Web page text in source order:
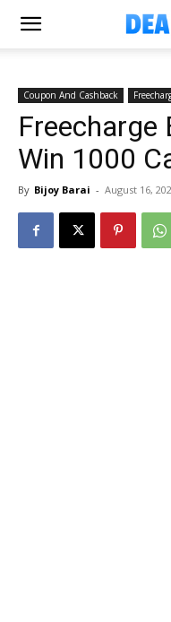
Coupon And Cashback
Freecharge
Win ₹1000
By Bijoy Barai - August 16,